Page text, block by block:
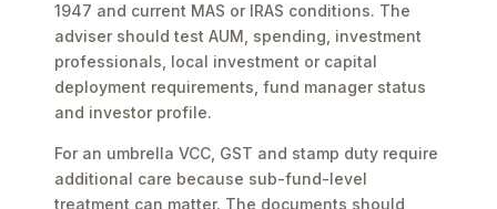
1947 and current MAS or IRAS conditions. The
adviser should test AUM, spending, investment
professionals, local investment or capital
deployment requirements, fund manager status
and investor profile.
For an umbrella VCC, GST and stamp duty require
additional care because sub-fund-level
treatment can matter. The documents should